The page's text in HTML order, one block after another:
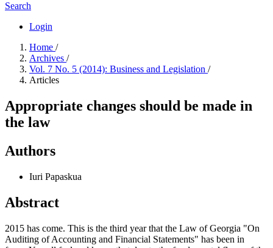
Search
Login
Home /
Archives /
Vol. 7 No. 5 (2014): Business and Legislation /
Articles
Appropriate changes should be made in
the law
Authors
Iuri Papaskua
Abstract
2015 has come. This is the third year that the Law of Georgia "On
Auditing of Accounting and Financial Statements" has been in